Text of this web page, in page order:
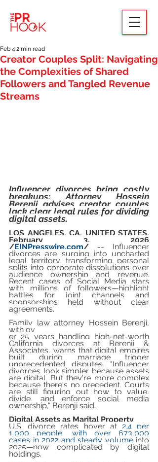
Creator Couples Split: Navigating
the Complexities of Shared
Followers and Tangled Revenue
Streams
Feb 4 2 min read
Influencer divorces bring costly
breakups; Attorney Hossein
Berenji advises creator couples
lack clear legal rules for dividing
digital assets.
LOS ANGELES, CA, UNITED STATES,
February 3, 2026
/EINPresswire.com/ -- Influencer
divorces are surging into uncharted
legal territory, transforming personal
splits into corporate dissolutions over
audience ownership and revenue.
Recent cases of Social Media stars
with millions of followers—highlight
battles for joint channels and
sponsorships held without clear
agreements.
Family law attorney Hossein Berenji,
with ov
er 25 years handling high-net-worth
California divorces at Berenji &
Associates, warns that digital empires
built during marriage trigger
unprecedented disputes. "Influencer
divorces look simpler because assets
are digital. But they're more complex
because there's no precedent. Courts
are still figuring out how to value,
divide, and enforce social media
ownership," Berenji said.
Digital Assets as Marital Property
U.S. divorce rates hover at 2.4 per
1,000 people, with over 673,000
cases in 2022 and steady volume into
2025—now complicated by digital
holdings.